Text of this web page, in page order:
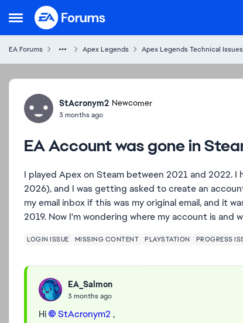
Open Side Menu
Skip to content
EA Forums Apex Legends Apex Legends Technical Issues
Forum Discussion
StAcronym2 Newcomer
3 months ago
EA Account was gone in
I played Apex on Steam between 2021 and 2022.
2026), and I was getting asked to create an
my email inbox if this was my original email, and it
2019. Now I'm wondering where my account is and
LOGIN ISSUE MISSING CONTENT PLAYSTATION PROGRESS
EA_Salmon
3 months ago
Hi StAcronym2​ ,